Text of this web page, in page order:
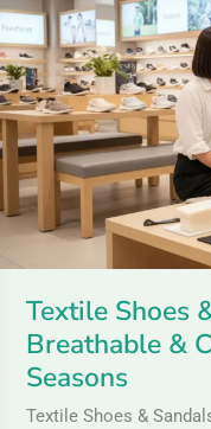
Textile Shoes
Breathable &
Seasons
Textile Shoes &
&
Sandals
–
Light,
Breathable
&
Comfortable
Seasons